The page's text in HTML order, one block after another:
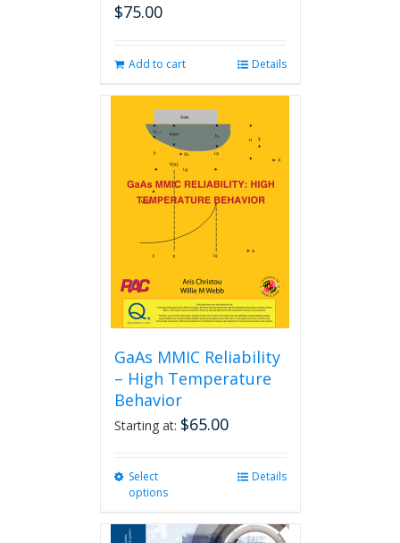
$75.00
Add to cart Details
GaAs MMIC Reliability
– High Temperature
Behavior
Starting at: $65.00
Select
options
multiple
Details